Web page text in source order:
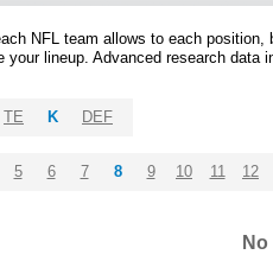
NFL team allows to each
lineup. Advanced research
TE K DEF
5 6 7 8 9 10 11 12